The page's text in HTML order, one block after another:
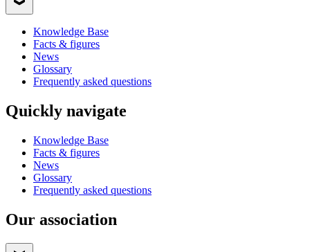
Knowledge Base
Facts & figures
News
Glossary
Frequently asked questions
Quickly navigate
Knowledge Base
Facts & figures
News
Glossary
Frequently asked questions
Our association